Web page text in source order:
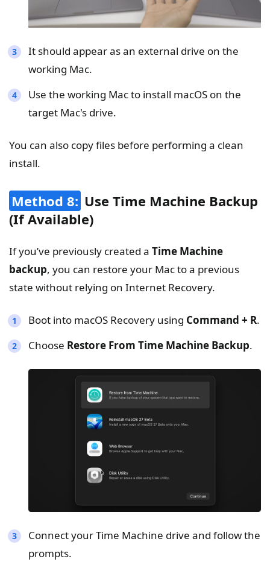
It should appear as an external drive on the
working Mac.
Use the working Mac to install macOS on the
target Mac's drive.
You can also copy files before performing a clean
install.
Method 8: Use Time Machine Backup
(If Available)
If you’ve previously created a Time Machine
backup, you can restore your Mac to a previous
state without relying on Internet Recovery.
Boot into macOS Recovery using Command + R.
Choose Restore From Time Machine Backup.
Connect your Time Machine drive and follow the
prompts.